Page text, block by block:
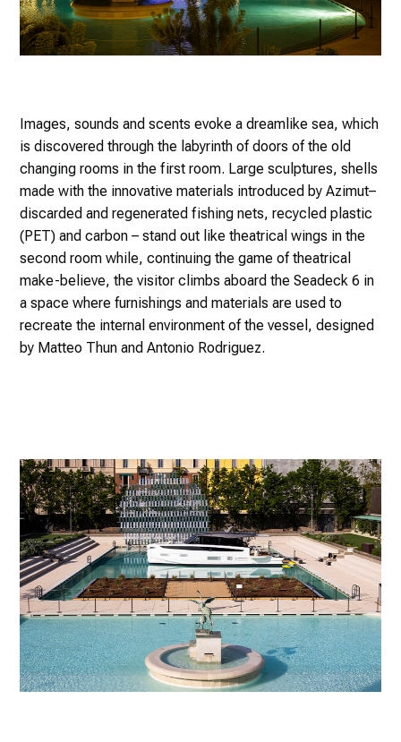
Images, sounds and scents evoke a dreamlike sea, which
is discovered through the labyrinth of doors of the old
changing rooms in the first room. Large sculptures, shells
made with the innovative materials introduced by Azimut–
discarded and regenerated fishing nets, recycled plastic
(PET) and carbon – stand out like theatrical wings in the
second room while, continuing the game of theatrical
make-believe, the visitor climbs aboard the Seadeck 6 in
a space where furnishings and materials are used to
recreate the internal environment of the vessel, designed
by Matteo Thun and Antonio Rodriguez.